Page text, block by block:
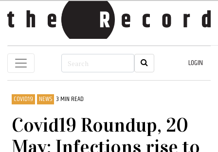
LOGIN
COVID19 NEWS 3 MIN READ
Covid19 Roundup, 20
May: Infections rise to